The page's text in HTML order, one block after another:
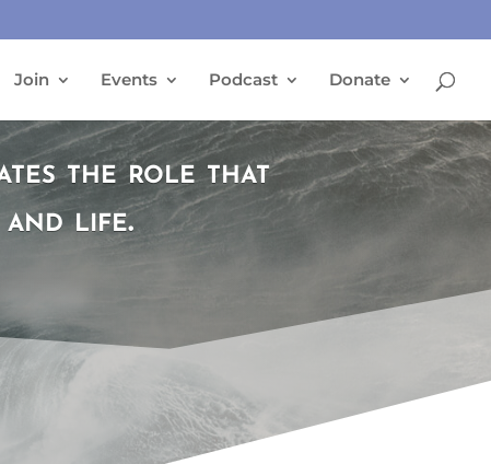
Join Events Podcast Donate
the role that
and life.